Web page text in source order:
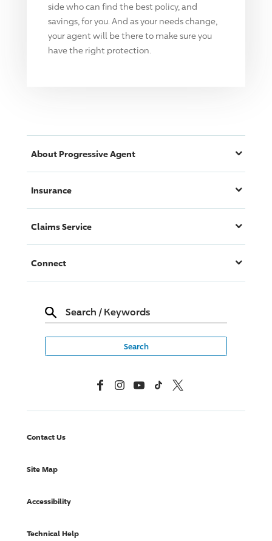
side who can find the best policy, and
savings, for you. And as your needs change,
your agent will be there to make sure you
have the right protection.
About ProgressiveAgent
Insurance
Claims Service
Connect
Search / Keywords
FacebookInstagramYouTubeTikTok X, Formerly Twitter
Contact Us
Site Map
Accessibility
Technical Help